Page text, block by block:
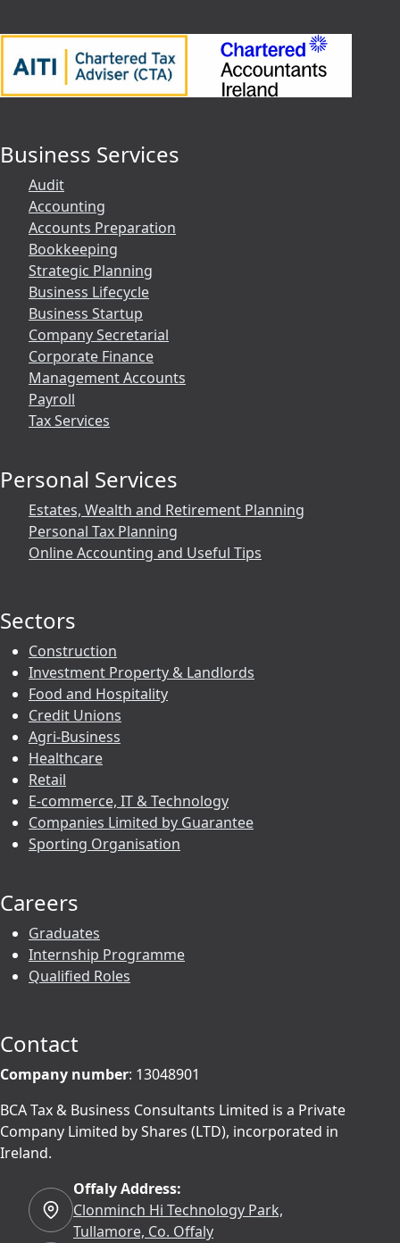
Business Services
Audit
Accounting
Accounts Preparation
Bookkeeping
Strategic Planning
Business Lifecycle
Business Startup
Company Secretarial
Corporate Finance
Management Accounts
Payroll
Tax Services
Personal Services
Estates, Wealth and Retirement Planning
Personal Tax Planning
Online Accounting and Useful Tips
Sectors
Construction
Investment Property & Landlords
Food and Hospitality
Credit Unions
Agri-Business
Healthcare
Retail
E-commerce, IT & Technology
Companies Limited by Guarantee
Sporting Organisation
Careers
Graduates
Internship Programme
Qualified Roles
Contact
Company number: 13048901
BCA Tax & Business Consultants Limited is a Private
Company Limited by Shares (LTD), incorporated in
Ireland.
Offaly Address:
Clonminch Hi Technology Park,
Tullamore, Co. Offaly